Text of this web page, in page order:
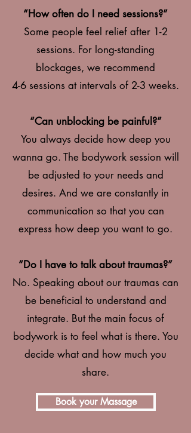
“How often do I need sessions?”
Some people feel relief after 1-2
sessions. For long-standing
blockages, we recommend
4-6 sessions at intervals of 2-3 weeks.
“Can unblocking be painful?”
You always decide how deep you
wanna go. The bodywork session will
be adjusted to your needs and
desires. And we are constantly in
communication so that you can
express how deep you want to go.
“Do I have to talk about traumas?”
No. Speaking about our traumas can
be beneficial to understand and
integrate. But the main focus of
bodywork is to feel what is there. You
decide what and how much you
share.
Book your Massage